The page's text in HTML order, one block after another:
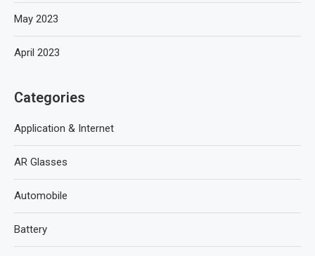
May 2023
April 2023
Categories
Application & Internet
AR Glasses
Automobile
Battery